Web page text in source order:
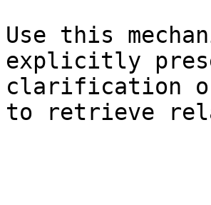
Use this
explicitly
clarification